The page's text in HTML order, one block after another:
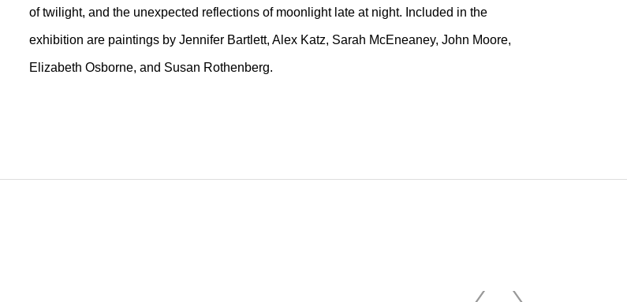
of twilight, and the unexpected reflections of moonlight late at night. Included in the
exhibition are paintings by Jennifer Bartlett, Alex Katz, Sarah McEneaney, John Moore,
Elizabeth Osborne, and Susan Rothenberg.